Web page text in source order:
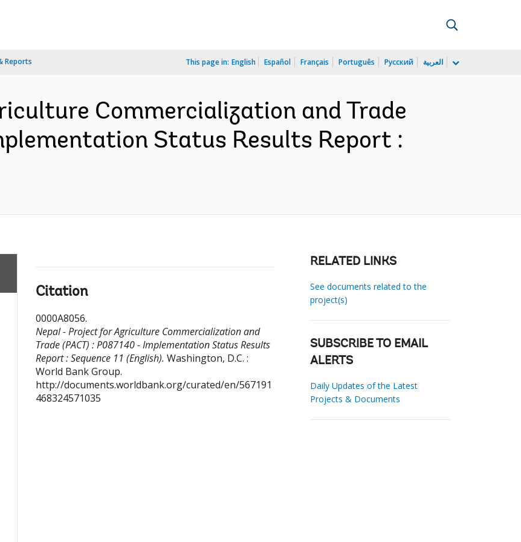
Reports This page in: English Español Français Português Русский العربية
Commercialization and Trade
Status Results Report :
Citation
0000A8056.
Nepal - Project for Agriculture Commercialization and
Trade (PACT) : P087140 - Implementation Status Results
Report : Sequence 11 (English). Washington, D.C. :
World Bank Group.
http://documents.worldbank.org/curated/en/567191
468324571035
RELATED LINKS
See documents related to the
project(s)
SUBSCRIBE TO EMAIL
ALERTS
Daily Updates of the Latest
Projects & Documents